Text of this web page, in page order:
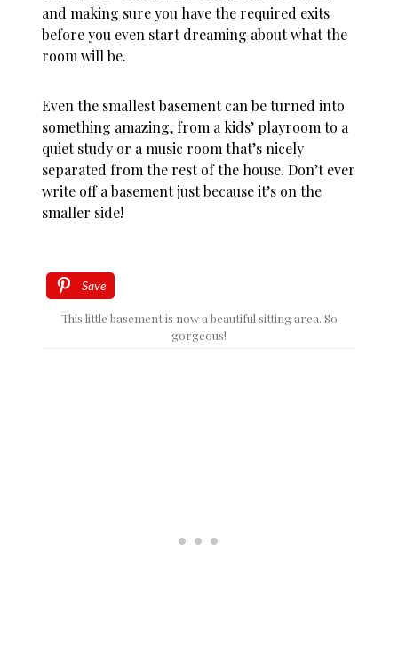
and making sure you have the required exits
before you even start dreaming about what the
room will be.
Even the smallest basement can be turned into
something amazing, from a kids’ playroom to a
quiet study or a music room that’s nicely
separated from the rest of the house. Don’t ever
write off a basement just because it’s on the
smaller side!
Save
This little basement is now a beautiful sitting area. So
gorgeous!